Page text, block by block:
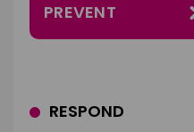
PREVENT
RESPOND